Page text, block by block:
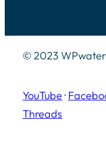
© 2023
YouTube ·
Threads